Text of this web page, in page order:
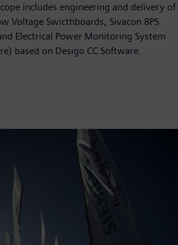
includes engineering and delivery of
Voltage Swicthboards, Sivacon 8PS
Electrical Power Monitoring System
based on Desigo CC Software.